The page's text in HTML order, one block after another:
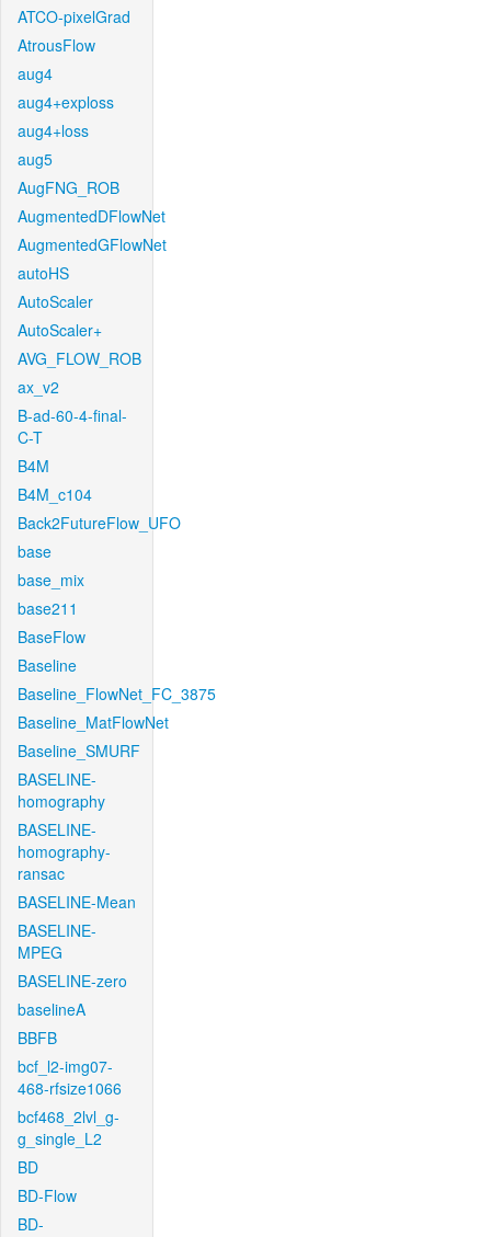
ATCO-pixelGrad
AtrousFlow
aug4
aug4+exploss
aug4+loss
aug5
AugFNG_ROB
AugmentedDFlowNet
AugmentedGFlowNet
autoHS
AutoScaler
AutoScaler+
AVG_FLOW_ROB
ax_v2
B-ad-60-4-final-
C-T
B4M
B4M_c104
Back2FutureFlow_UFO
base
base_mix
base211
BaseFlow
Baseline
Baseline_FlowNet_FC_3875
Baseline_MatFlowNet
Baseline_SMURF
BASELINE-
homography
BASELINE-
homography-
ransac
BASELINE-Mean
BASELINE-
MPEG
BASELINE-zero
baselineA
BBFB
bcf_l2-img07-
468-rfsize1066
bcf468_2lvl_g-
g_single_L2
BD
BD-Flow
BD-